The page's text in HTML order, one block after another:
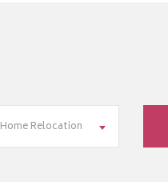
Home Relocation